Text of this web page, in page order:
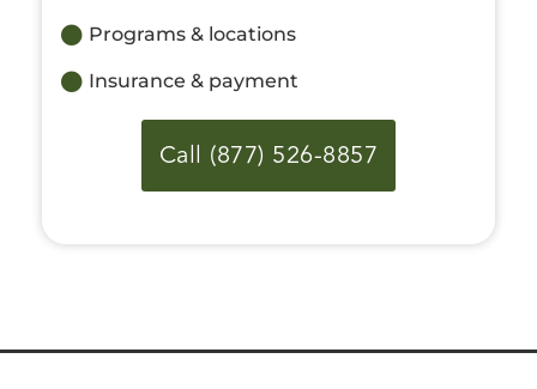
Programs & locations
Insurance & payment
Call (877) 526-8857